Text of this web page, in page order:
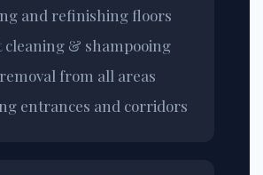
and refinishing floors
cleaning & shampooing
from all areas
entrances and corridors